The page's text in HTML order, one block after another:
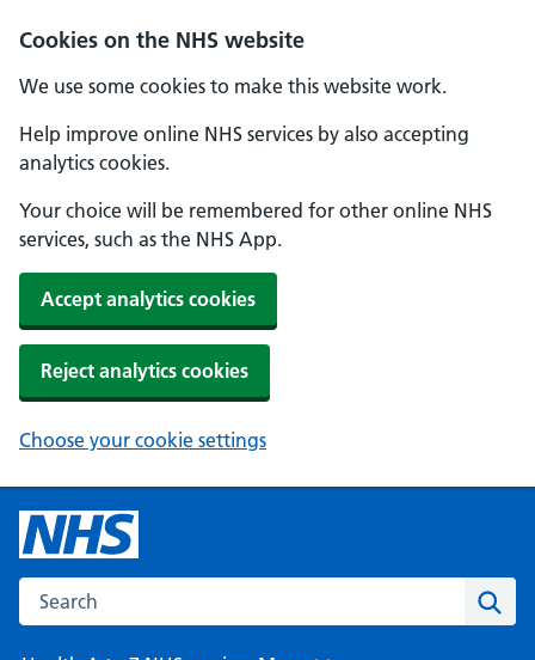
Cookies on the NHS website
We use some cookies to make this website work.
Help improve online NHS services by also accepting
analytics cookies.
Your choice will be remembered for other online NHS
services, such as the NHS App.
Accept analytics cookies
Reject analytics cookies
Choose your cookie settings
Search the NHS website